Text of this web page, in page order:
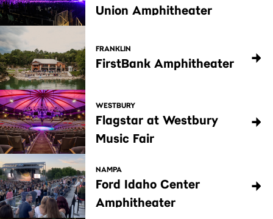
Union Amphitheater
FRANKLIN
FirstBank Amphitheater
WESTBURY
Flagstar at Westbury
Music Fair
NAMPA
Ford Idaho Center
Amphitheater